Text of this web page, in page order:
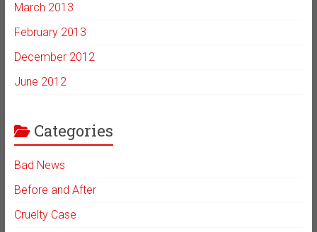
March 2013
February 2013
December 2012
June 2012
Categories
Bad News
Before and After
Cruelty Case